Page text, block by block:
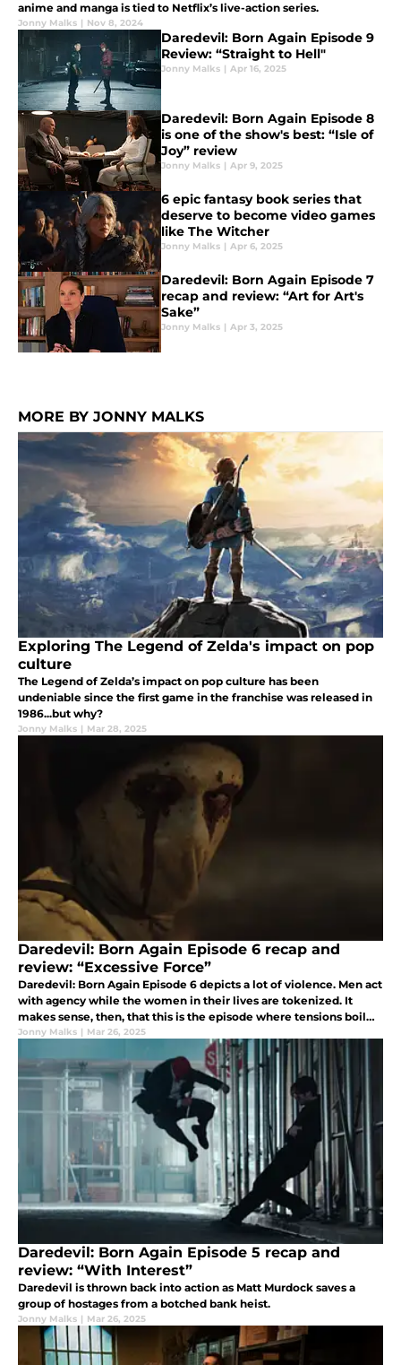
anime and manga is tied to Netflix’s live-action series.
Jonny Malks | Nov 8, 2024
Daredevil: Born Again Episode 9
Review: “Straight to Hell"
Jonny Malks | Apr 16, 2025
Daredevil: Born Again Episode 8
is one of the show's best: “Isle of
Joy” review
Jonny Malks | Apr 9, 2025
6 epic fantasy book series that
deserve to become video games
like The Witcher
Jonny Malks | Apr 6, 2025
Daredevil: Born Again Episode 7
recap and review: “Art for Art's
Sake”
Jonny Malks | Apr 3, 2025
MORE BY JONNY MALKS
Exploring The Legend of Zelda's impact on pop
culture
The Legend of Zelda’s impact on pop culture has been
undeniable since the first game in the franchise was released in
1986...but why?
Jonny Malks | Mar 28, 2025
Daredevil: Born Again Episode 6 recap and
review: “Excessive Force”
Daredevil: Born Again Episode 6 depicts a lot of violence. Men act
with agency while the women in their lives are tokenized. It
makes sense, then, that this is the episode where tensions boil
over.
Jonny Malks | Mar 26, 2025
Daredevil: Born Again Episode 5 recap and
review: “With Interest”
Daredevil is thrown back into action as Matt Murdock saves a
group of hostages from a botched bank heist.
Jonny Malks | Mar 26, 2025